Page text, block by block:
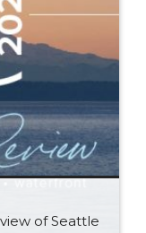
of Seattle